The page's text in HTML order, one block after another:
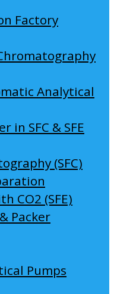
Factory
Analytical
in SFC & SFE
(SFC)
CO2 (SFE)
Packer
Pumps